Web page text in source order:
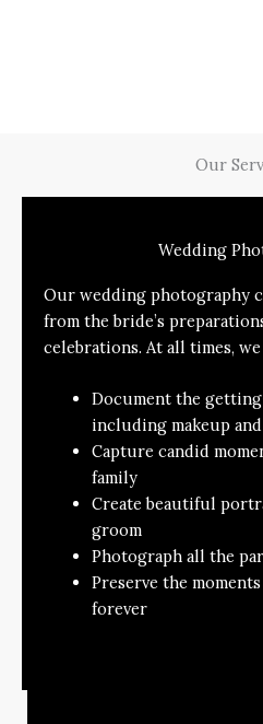
Our
Wedding
Our wedding photography
from the bride’s
celebrations. At all times,
Document the
including makeup
Capture candid
family
Create beautiful
groom
Photograph all the
Preserve the
forever